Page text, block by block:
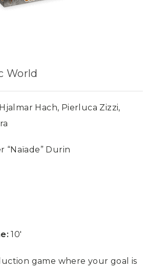
World
Hjalmar Hach, Pierluca Zizzi,
“Naïade” Durin
10′
game where your goal is